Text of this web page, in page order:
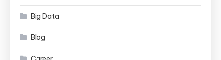
Big Data
Blog